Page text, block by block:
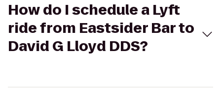
How do I schedule a Lyft
ride from Eastsider Bar to
David G Lloyd DDS?